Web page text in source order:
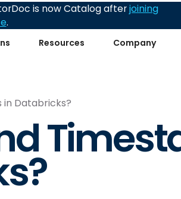
Resources Company
is now Catalog afterjoining
.
in Databricks?